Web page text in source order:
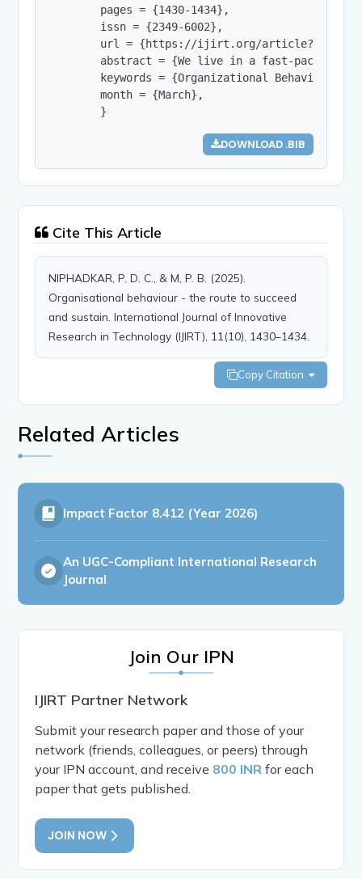
        pages = {1430-1434},
        issn = {2349-6002},
url = {https://ijirt.org/
abstract = {We live in a fast-paced
keywords = {Organizational Behaviour,
        month = {March},
        }
DOWNLOAD .BIB
Cite This Article
NIPHADKAR, P. D. C., & M, P. B. (2025).
Organisational behaviour - the route to succeed
and sustain. International Journal of Innovative
Research in Technology (IJIRT), 11(10), 1430–1434.
Copy Citation
Related Articles
Impact Factor 8.412 (Year 2026)
An UGC-Compliant International Research
Journal
Join Our IPN
IJIRT Partner Network
Submit your research paper and those of your
network (friends, colleagues, or peers) through
your IPN account, and receive 800 INR for each
paper that gets published.
JOIN NOW